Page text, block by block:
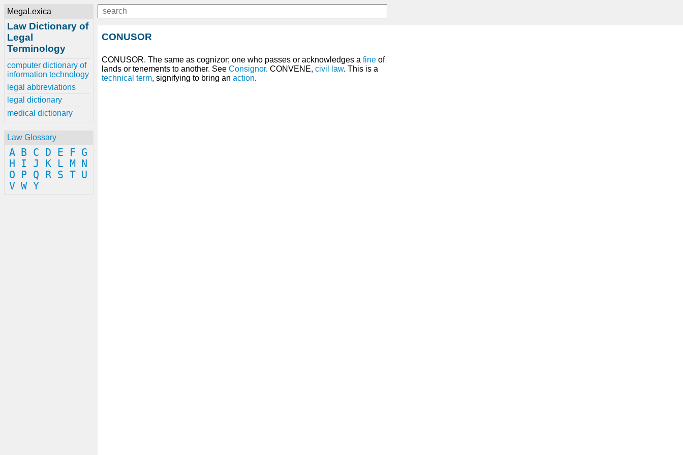
MegaLexica
Law Dictionary of
Legal
Terminology
computer dictionary of
information technology
legal abbreviations
legal dictionary
medical dictionary
Law Glossary
A B C D E F G
H
I J K L M
N
O
P Q R S T U
V W Y
CONUSOR
CONUSOR. The same as cognizor; one who passes or acknowledges a fine of
lands or tenements to another. See Consignor. CONVENE, civil law. This is a
technical term, signifying to bring an action.